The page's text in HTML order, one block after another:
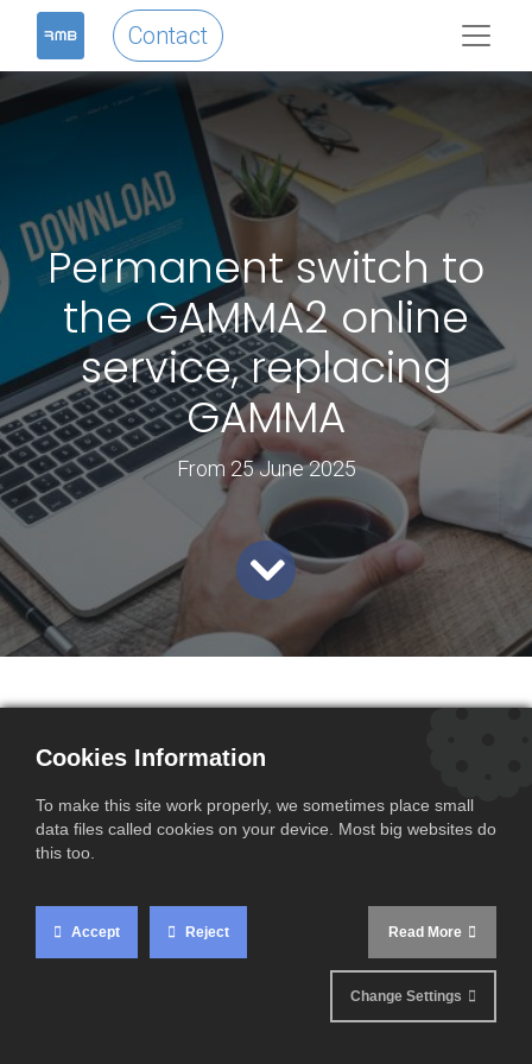
Contact
Permanent switch to
the GAMMA2 online
service, replacing
GAMMA
From 25 June 2025
service will be permanently replaced by GAMMA2.
This transition is part of the ongoing enhancement of
customs digital tools and ensures alignment with the
What is GAMMA and
Why the Change?
Cookies Information
To make this site work properly, we sometimes place small
data files called cookies on your device. Most big websites do
this too.
Accept Reject Read More
Change Settings